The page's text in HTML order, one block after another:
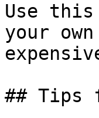
Use
your
## Tips